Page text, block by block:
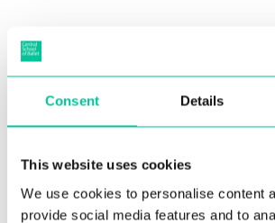
Consent Details
This website uses cookies
We use cookies to personalise content
provide social media features and to
Epidemiology of
among elite
ballet students
08 Apr 2011